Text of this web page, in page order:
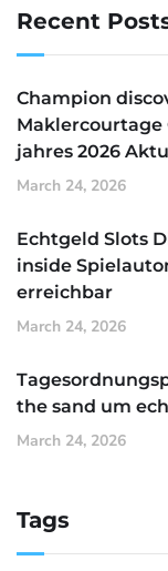
Recent
Champion
jahres 2026
March 24, 2026
Echtgeld Slots
inside
erreichbar
March 24, 2026
the sand um
March 24, 2026
Tags